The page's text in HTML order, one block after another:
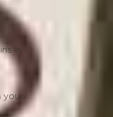
in
your